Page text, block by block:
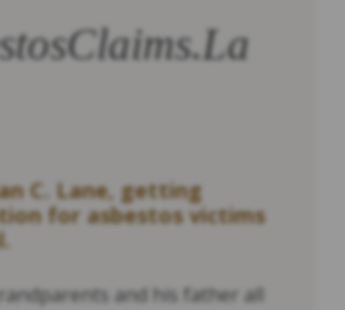
C. Lane, getting
for asbestos victims
and his father all